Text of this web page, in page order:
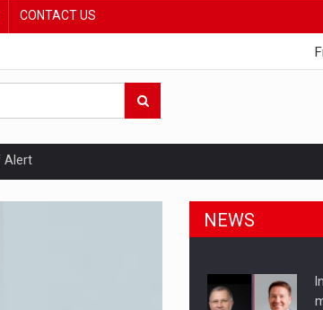
CONTACT US
Alert
risk having their products withdrawn from the
NEWS